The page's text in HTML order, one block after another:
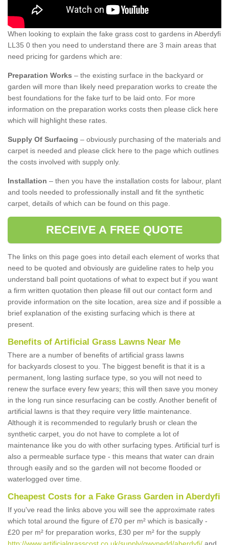
When looking to explain the fake grass cost to gardens in Aberdyfi
LL35 0 then you need to understand there are 3 main areas that
need pricing for gardens which are:
Preparation Works – the existing surface in the backyard or
garden will more than likely need preparation works to create the
best foundations for the fake turf to be laid onto. For more
information on the preparation works costs then please click here
which will highlight these rates.
Supply Of Surfacing – obviously purchasing of the materials and
carpet is needed and please click here to the page which outlines
the costs involved with supply only.
Installation – then you have the installation costs for labour, plant
and tools needed to professionally install and fit the synthetic
carpet, details of which can be found on this page.
RECEIVE A FREE QUOTE
The links on this page goes into detail each element of works that
need to be quoted and obviously are guideline rates to help you
understand ball point quotations of what to expect but if you want
a firm written quotation then please fill out our contact form and
provide information on the site location, area size and if possible a
brief explanation of the existing surfacing which is there at
present.
Benefits of Artificial Grass Lawns Near Me
There are a number of benefits of artificial grass lawns
for backyards closest to you. The biggest benefit is that it is a
permanent, long lasting surface type, so you will not need to
renew the surface every few years; this will then save you money
in the long run since resurfacing can be costly. Another benefit of
artificial lawns is that they require very little maintenance.
Although it is recommended to regularly brush or clean the
synthetic carpet, you do not have to complete a lot of
maintenance like you do with other surfacing types. Artificial turf is
also a permeable surface type - this means that water can drain
through easily and so the garden will not become flooded or
waterlogged over time.
Cheapest Costs for a Fake Grass Garden in Aberdyfi
If you've read the links above you will see the approximate rates
which total around the figure of £70 per m² which is basically -
£20 per m² for preparation works, £30 per m² for the supply